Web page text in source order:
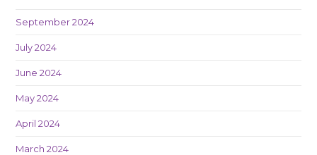
September 2024
July 2024
June 2024
May 2024
April 2024
March 2024